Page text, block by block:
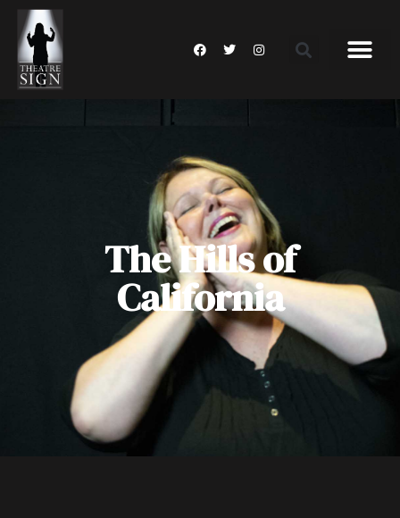
The Hills of
California